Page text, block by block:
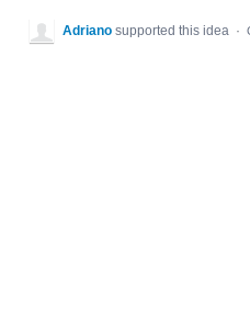
Adriano supported this idea ·